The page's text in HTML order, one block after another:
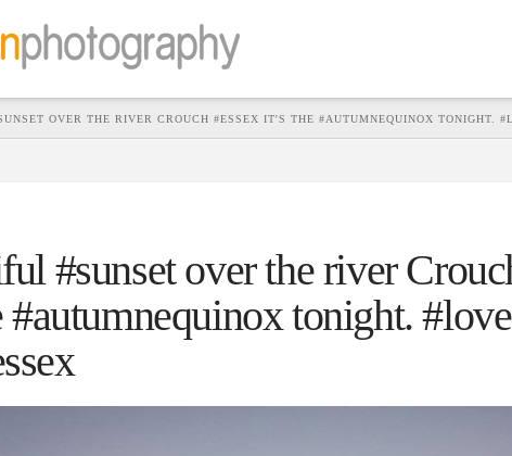
OVER THE RIVER CROUCH #ESSEX IT'S THE #AUTUMNEQUINOX TONIGHT.
#sunset over the river
#autumnequinox tonight.